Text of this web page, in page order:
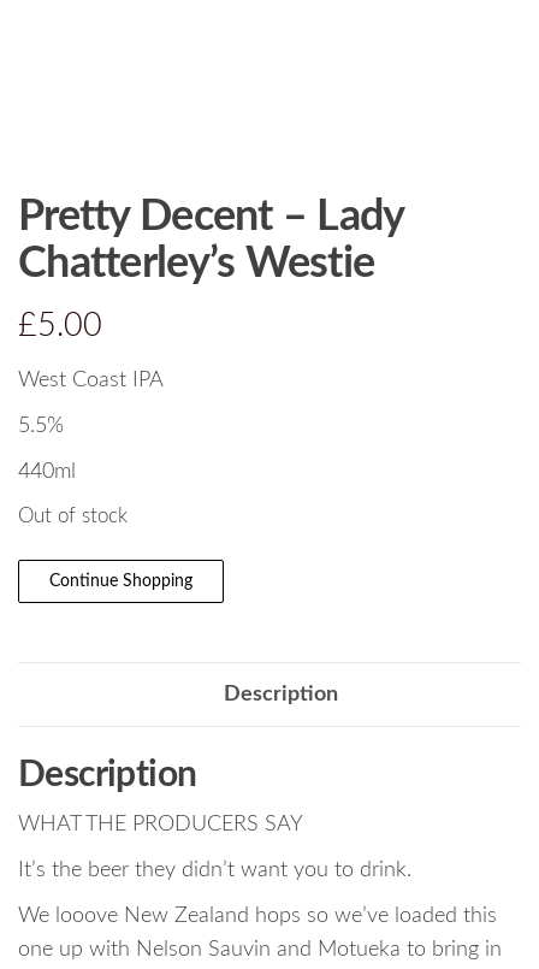
Pretty Decent – Lady
Chatterley’s Westie
£5.00
West Coast IPA
5.5%
440ml
Out of stock
Continue Shopping
Description
Description
WHAT THE PRODUCERS SAY
It’s the beer they didn’t want you to drink.
We looove New Zealand hops so we’ve loaded this
one up with Nelson Sauvin and Motueka to bring in